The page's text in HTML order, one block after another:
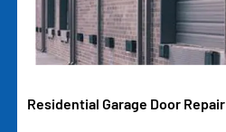
Residential Garage Door Repair